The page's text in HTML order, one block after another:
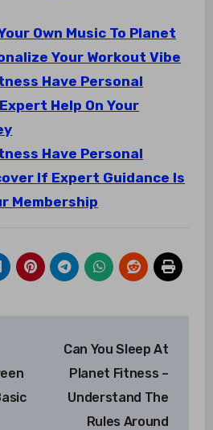
Own Music To Planet
Your Workout Vibe
Have Personal
Help On Your
Have Personal
If Expert Guidance Is
Membership
Can You Sleep At
Planet Fitness –
Understand The
Rules Around